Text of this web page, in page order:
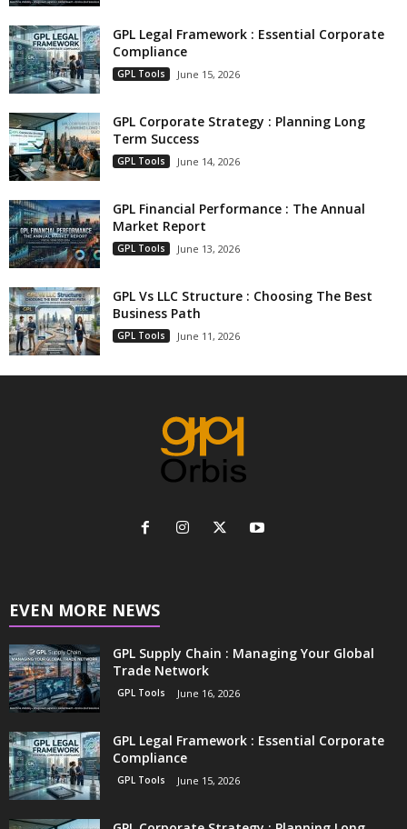
GPL Legal Framework : Essential Corporate
Compliance
GPL Tools June 15, 2026
GPL Corporate Strategy : Planning Long
Term Success
GPL Tools June 14, 2026
GPL Financial Performance : The Annual
Market Report
GPL Tools June 13, 2026
GPL Vs LLC Structure : Choosing The Best
Business Path
GPL Tools June 11, 2026
EVEN MORE NEWS
GPL Supply Chain : Managing Your Global
Trade Network
GPL Tools June 16, 2026
GPL Legal Framework : Essential Corporate
Compliance
GPL Tools June 15, 2026